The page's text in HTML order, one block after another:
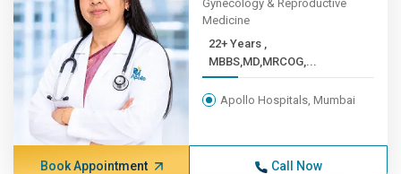
Gynecology & Reproductive
Medicine
22+ Years ,
MBBS,MD,MRCOG,...
Apollo Hospitals, Mumbai
Book Appointment Call Now